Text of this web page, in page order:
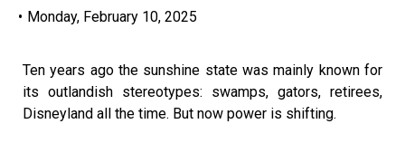
• Monday, February 10, 2025
Ten years ago the sunshine state was mainly known for
its outlandish stereotypes: swamps, gators, retirees,
Disneyland all the time. But now power is shifting.